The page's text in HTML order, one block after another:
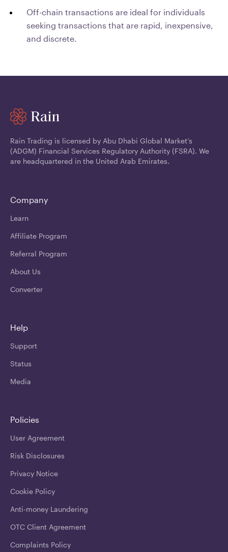
Off-chain transactions are ideal for individuals
seeking transactions that are rapid, inexpensive,
and discrete.
Rain Trading is licensed by Abu Dhabi Global Market’s
(ADGM) Financial Services Regulatory Authority (FSRA). We
are headquartered in the United Arab Emirates.
Company
Learn
Affiliate Program
Referral Program
About Us
Converter
Help
Support
Status
Media
Policies
User Agreement
Risk Disclosures
Privacy Notice
Cookie Policy
Anti-money Laundering
OTC Client Agreement
Complaints Policy